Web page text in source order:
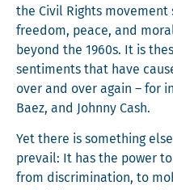
the Civ­il Rights
free­dom, peace, and
beyond the 1960s. It is
sen­ti­ments that have
over and over again – for
Baez, and John­ny Cash.
Yet there is some­thing
pre­vail: It has the pow­er
from dis­crim­i­na­tion, to